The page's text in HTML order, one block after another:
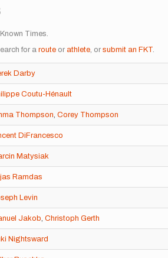
Times.
for a route or athlete , or submit an FKT
Darby
Coutu-Hénault
Thompson Corey Thompson
DiFrancesco
Matysiak
Ramdas
Levin
Jakob Christoph Gerth
Nightsward